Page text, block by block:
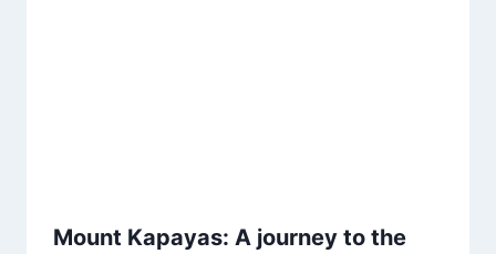
Mount Kapayas: A journey to the